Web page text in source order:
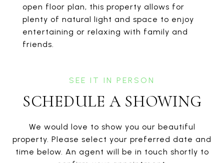
open floor plan, this property allows for
plenty of natural light and space to enjoy
entertaining or relaxing with family and
friends.
SCHEDULE A SHOWING
We would love to show you our beautiful
property. Please select your preferred date and
time below. An agent will be in touch shortly to